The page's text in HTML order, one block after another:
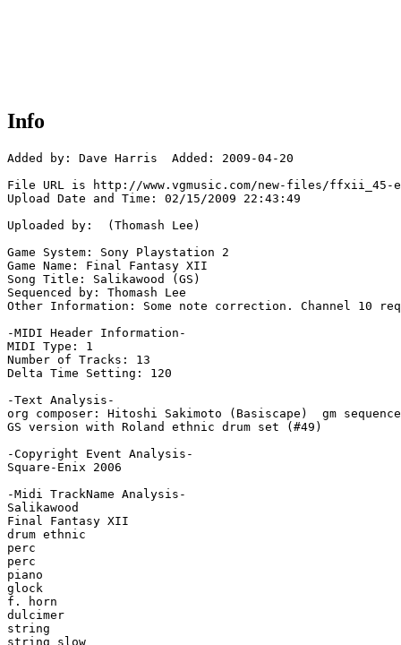
Info
Added by: Dave Harris  Added: 2009-04-20
File URL is http://www.vgmusic.com/new-files/ffxii_45-
Upload Date and Time: 02/15/2009 22:43:49
Uploaded by:  (Thomash Lee)
Game System: Sony Playstation 2
Game Name: Final Fantasy XII
Song Title: Salikawood (GS)
Sequenced by: Thomash Lee
Other Information: Some note correction. Channel 10
-MIDI Header Information-
MIDI Type: 1
Number of Tracks: 13
Delta Time Setting: 120
-Text Analysis-
org composer: Hitoshi Sakimoto (Basiscape)  gm
GS version with Roland ethnic drum set (#49)
-Copyright Event Analysis-
Square-Enix 2006
-Midi TrackName Analysis-
Salikawood
Final Fantasy XII
drum ethnic
perc
perc
piano
glock
f. horn
dulcimer
string
string slow